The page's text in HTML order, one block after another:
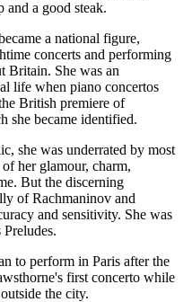
and a good steak.
a national figure,
concerts and performing
Britain. She was an
life when piano concertos
British premiere of
she became identified.
she was underrated by most
her glamour, charm,
But the discerning
of Rachmaninov and
and sensitivity. She was
to perform in Paris after the
first concerto while
the city.